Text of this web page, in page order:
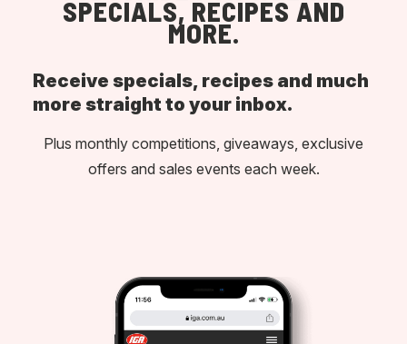
SPECIALS, RECIPES AND
MORE.
Receive specials, recipes and much
more straight to your inbox.
Plus monthly competitions, giveaways, exclusive
offers and sales events each week.